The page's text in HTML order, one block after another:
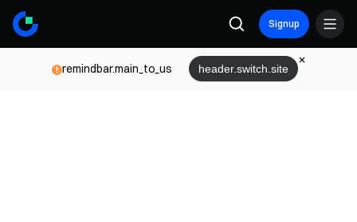
Signup
remindbar.main_to_us header.switch.site